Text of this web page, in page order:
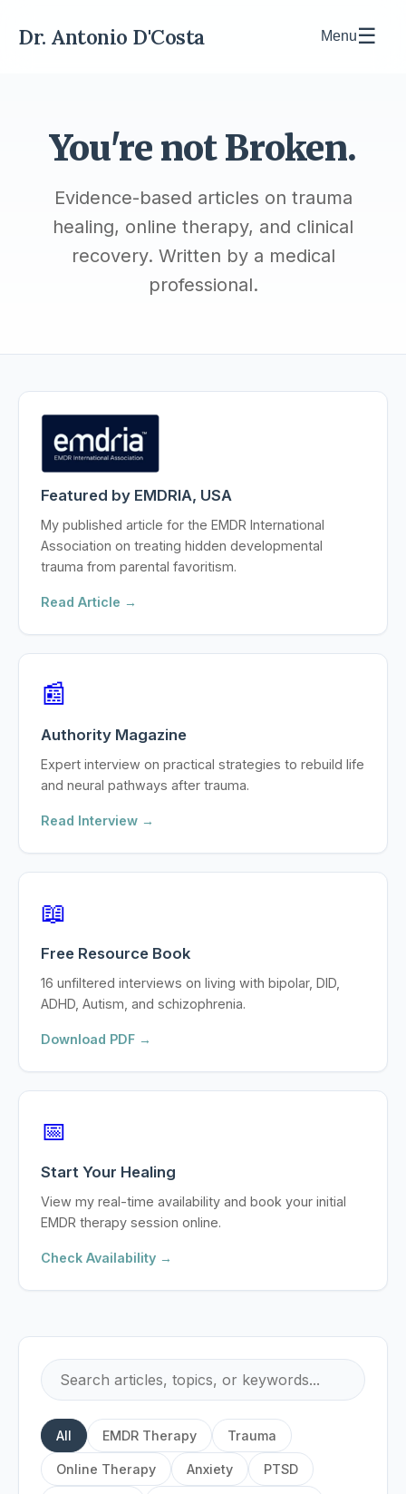
Dr. Antonio D'Costa Menu☰
You're not Broken.
Evidence-based articles on trauma
healing, online therapy, and clinical
recovery. Written by a medical
professional.
Featured by EMDRIA, USA
My published article for the EMDR International
Association on treating hidden developmental
trauma from parental favoritism.
Read Article →
📰
Authority Magazine
Expert interview on practical strategies to rebuild life
and neural pathways after trauma.
Read Interview →
📖
Free Resource Book
16 unfiltered interviews on living with bipolar, DID,
ADHD, Autism, and schizophrenia.
Download PDF →
📅
Start Your Healing
View my real-time availability and book your initial
EMDR therapy session online.
Check Availability →
All EMDR Therapy Trauma
Online Therapy Anxiety PTSD